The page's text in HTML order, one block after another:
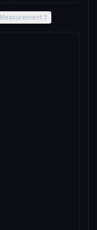
Measurement 3